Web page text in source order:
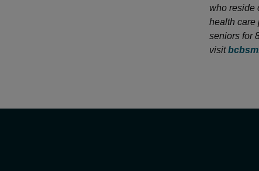
who reside
health care
seniors for
visit